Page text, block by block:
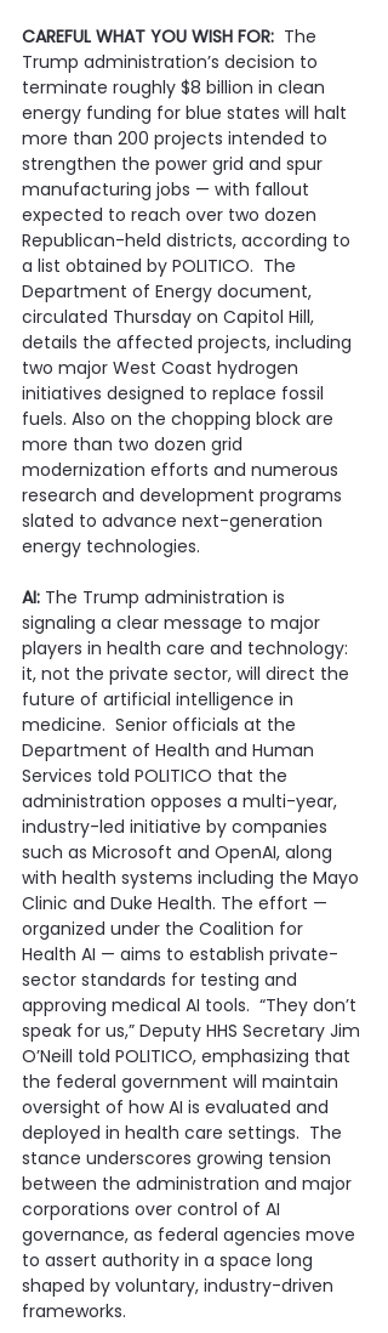
CAREFUL WHAT YOU WISH FOR: The
Trump administration’s decision to
terminate roughly $8 billion in clean
energy funding for blue states will halt
more than 200 projects intended to
strengthen the power grid and spur
manufacturing jobs — with fallout
expected to reach over two dozen
Republican-held districts, according to
a list obtained by POLITICO.  The
Department of Energy document,
circulated Thursday on Capitol Hill,
details the affected projects, including
two major West Coast hydrogen
initiatives designed to replace fossil
fuels. Also on the chopping block are
more than two dozen grid
modernization efforts and numerous
research and development programs
slated to advance next-generation
energy technologies.
AI: The Trump administration is
signaling a clear message to major
players in health care and technology:
it, not the private sector, will direct the
future of artificial intelligence in
medicine.  Senior officials at the
Department of Health and Human
Services told POLITICO that the
administration opposes a multi-year,
industry-led initiative by companies
such as Microsoft and OpenAI, along
with health systems including the Mayo
Clinic and Duke Health. The effort —
organized under the Coalition for
Health AI — aims to establish private-
sector standards for testing and
approving medical AI tools.  “They don’t
speak for us,” Deputy HHS Secretary Jim
O’Neill told POLITICO, emphasizing that
the federal government will maintain
oversight of how AI is evaluated and
deployed in health care settings.  The
stance underscores growing tension
between the administration and major
corporations over control of AI
governance, as federal agencies move
to assert authority in a space long
shaped by voluntary, industry-driven
frameworks.